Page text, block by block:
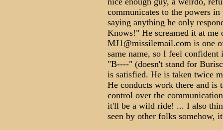
communicates to the powers
saying anything he only
Knows!" He screamed it at me
MJ1@missilemail.com is one
same name, so I feel
"B----" (doesn't stand for
is satisfied. He is taken twice
He conducts work there and is
control over the
it'll be a wild ride! ... I also
seen by other folks somehow,